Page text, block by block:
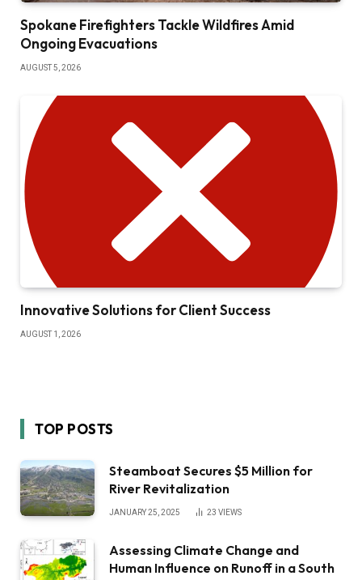
Spokane Firefighters Tackle Wildfires Amid
Ongoing Evacuations
AUGUST 5, 2026
Innovative Solutions for Client Success
AUGUST 1, 2026
TOP POSTS
Steamboat Secures $5 Million for
River Revitalization
JANUARY 25, 2025 23 VIEWS
Assessing Climate Change and
Human Influence on Runoff in a South